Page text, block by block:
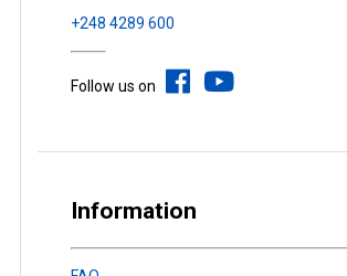
+248 4289 600
Follow us on
Information